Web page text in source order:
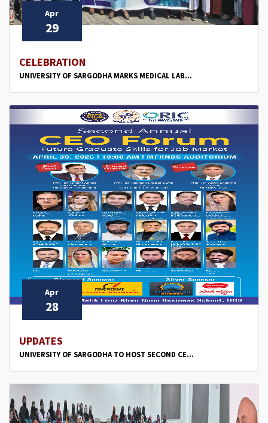
Apr
29
CELEBRATION
UNIVERSITY OF SARGODHA MARKS MEDICAL LAB...
Apr
28
UPDATES
UNIVERSITY OF SARGODHA TO HOST SECOND CE...